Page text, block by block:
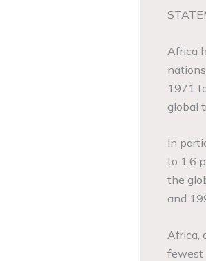
Africa
1971
global
In
to 1.6
the
and
Africa,
fewest